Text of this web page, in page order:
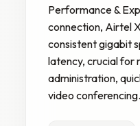
Performance &
connection, Airtel
consistent gigabit
latency, crucial for
administration,
video